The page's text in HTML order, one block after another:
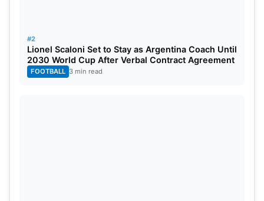
#2
Lionel Scaloni Set to Stay as Argentina Coach Until
2030 World Cup After Verbal Contract Agreement
FOOTBALL 3 min read